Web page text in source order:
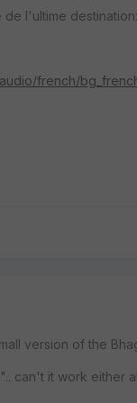
de l'ultime destination:
french/
version of the
can't it work either